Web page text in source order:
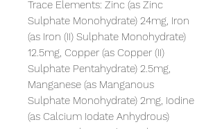
Trace Elements: Zinc (as Zinc
Sulphate Monohydrate) 24mg, Iron
(as Iron (II) Sulphate Monohydrate)
12.5mg, Copper (as Copper (II)
Sulphate Pentahydrate) 2.5mg,
Manganese (as Manganous
Sulphate Monohydrate) 2mg, Iodine
(as Calcium Iodate Anhydrous)